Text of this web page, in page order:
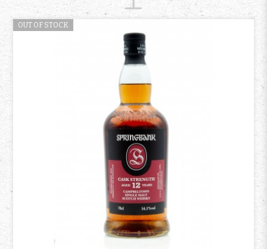
OUT OF STOCK